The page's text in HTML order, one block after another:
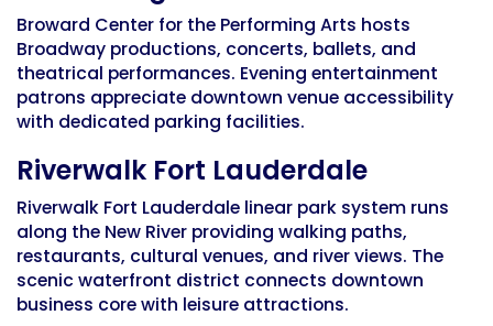
Broward Center for the Performing Arts hosts
Broadway productions, concerts, ballets, and
theatrical performances. Evening entertainment
patrons appreciate downtown venue accessibility
with dedicated parking facilities.
Riverwalk Fort Lauderdale
Riverwalk Fort Lauderdale linear park system runs
along the New River providing walking paths,
restaurants, cultural venues, and river views. The
scenic waterfront district connects downtown
business core with leisure attractions.